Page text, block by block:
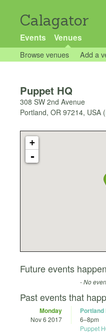
Calagator
Events Venues
Browse venues Add a
Puppet HQ
308 SW 2nd Avenue
Portland, OR 97214, USA (
+
-
Future events
- No
Past events that
Monday
Nov 6 2017
Portland
6–8pm
Puppet